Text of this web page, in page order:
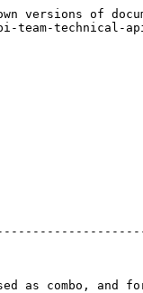
versions of
team-
combo, and